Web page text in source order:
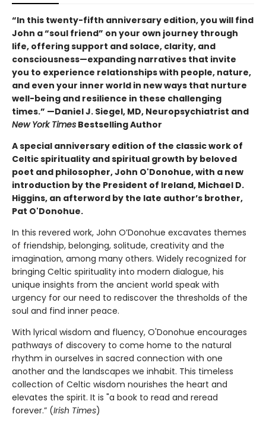
“In this twenty-fifth anniversary edition, you will find
John a “soul friend” on your own journey through
life, offering support and solace, clarity, and
consciousness—expanding narratives that invite
you to experience relationships with people, nature,
and even your inner world in new ways that nurture
well-being and resilience in these challenging
times.” —Daniel J. Siegel, MD, Neuropsychiatrist and
New York Times Bestselling Author
A special anniversary edition of the classic work of
Celtic spirituality and spiritual growth by beloved
poet and philosopher, John O'Donohue, with a new
introduction by the President of Ireland, Michael D.
Higgins, an afterword by the late author’s brother,
Pat O'Donohue.
In this revered work, John O’Donohue excavates themes
of friendship, belonging, solitude, creativity and the
imagination, among many others. Widely recognized for
bringing Celtic spirituality into modern dialogue, his
unique insights from the ancient world speak with
urgency for our need to rediscover the thresholds of the
soul and find inner peace.
With lyrical wisdom and fluency, O'Donohue encourages
pathways of discovery to come home to the natural
rhythm in ourselves in sacred connection with one
another and the landscapes we inhabit. This timeless
collection of Celtic wisdom nourishes the heart and
elevates the spirit. It is "a book to read and reread
forever.” (Irish Times)